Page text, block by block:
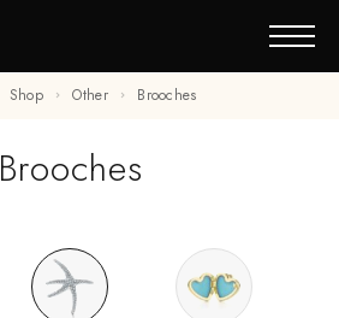
Shop Other Brooches
Brooches